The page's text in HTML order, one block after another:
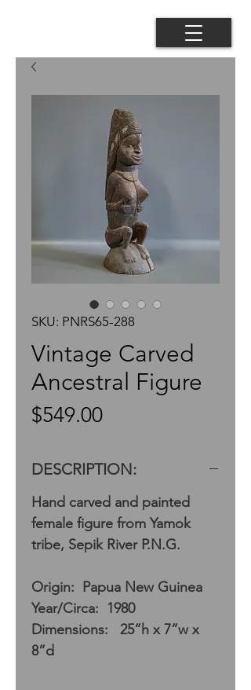
SKU: PNRS65-288
Vintage Carved
Ancestral Figure
$549.00Price
DESCRIPTION:
Hand carved and painted
female figure from Yamok
tribe, Sepik River P.N.G.
Origin: Papua New Guinea
Year/Circa: 1980
Dimensions: 25”h x 7”w x
8”d